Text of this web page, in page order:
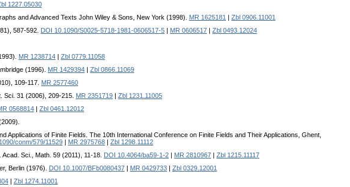
1227.05030
and Advanced Texts John Wiley & Sons, New York (1998). MR 1625181
Zbl 0906.11001
587-592. DOI 10.1090/S0025-5718-1981-0606517-5 MR 0606517
Zbl 0493.12024
MR 1238714
Zbl 0779.11058
(1996). MR 1429394
Zbl 0866.11069
109-117. MR 2577460
Sci. 31 (2006), 209-215. MR 2351719
Zbl 1231.11005
0568814
Zbl 0461.12012
Applications of Finite Fields. The 10th International Conference on Finite Fields and Their Applications, Ghent,
conm/579/11529 MR 2975768
Zbl 1298.11112
Acad. Sci., Math. 59 (2011), 11-18. DOI 10.4064/ba59-1-2 MR 2810967
Zbl 1215.11117
Berlin (1976). DOI 10.1007/BFb0080437 MR 0429733
Zbl 0329.12001
Zbl 1274.11001